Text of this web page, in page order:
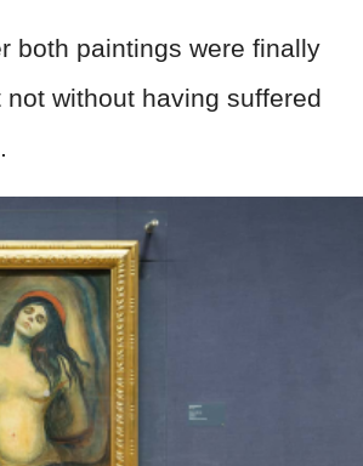
both paintings were finally
not without having suffered